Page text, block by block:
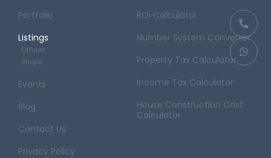
Portfolio
Listings
Offices
Shops
Events
Blog
Contact Us
Privacy Policy
ROI Calculator
Number System Converter
Property Tax Calculator
Income Tax Calculator
House Construction Cost
Calculator